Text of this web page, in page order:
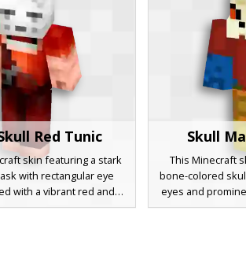
Red Tunic
skin featuring a stark
with rectangular eye
with a vibrant red and
tunic. This character
Skull
This Minecraft
bone-colored
eyes and
wears a dark